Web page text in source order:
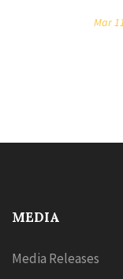
Mar
MEDIA
Media Releases